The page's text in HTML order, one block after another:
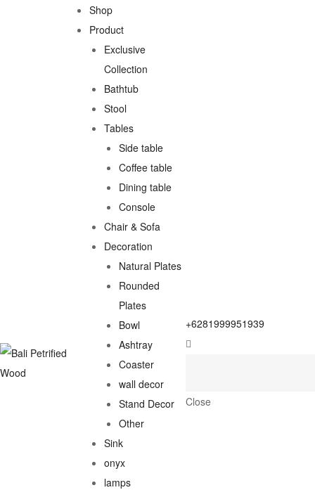
Shop
Product
Exclusive
Collection
Bathtub
Stool
Tables
Side table
Coffee table
Dining table
Console
Chair & Sofa
Decoration
Natural Plates
Rounded
Plates
Bowl
Ashtray
Coaster
wall decor
Stand Decor
Other
Sink
onyx
lamps
+6281999951939
Close